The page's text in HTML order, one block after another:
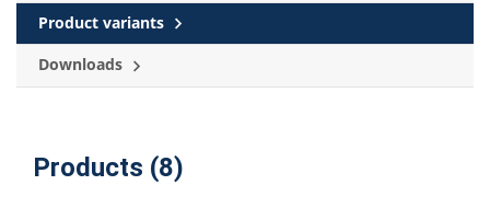
Product variants
Downloads
Products (8)